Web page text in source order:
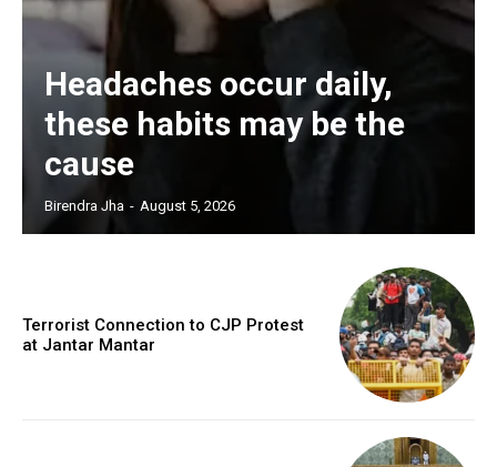
Headaches occur daily,
these habits may be the
cause
Birendra Jha - August 5, 2026
Terrorist Connection to CJP Protest
at Jantar Mantar